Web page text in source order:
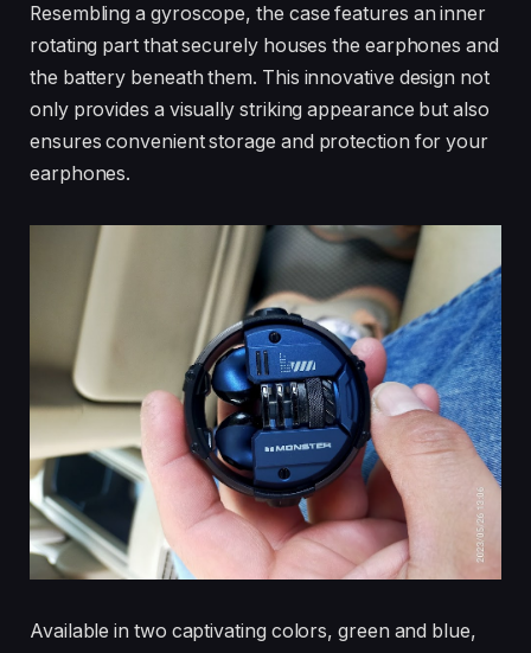
Resembling a gyroscope, the case features an inner
rotating part that securely houses the earphones and
the battery beneath them. This innovative design not
only provides a visually striking appearance but also
ensures convenient storage and protection for your
earphones.
Available in two captivating colors, green and blue,